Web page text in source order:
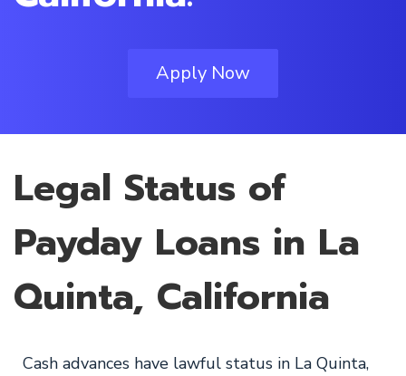
Apply Now
Legal Status of
Payday Loans in La
Quinta, California
Cash advances have lawful status in La Quinta,